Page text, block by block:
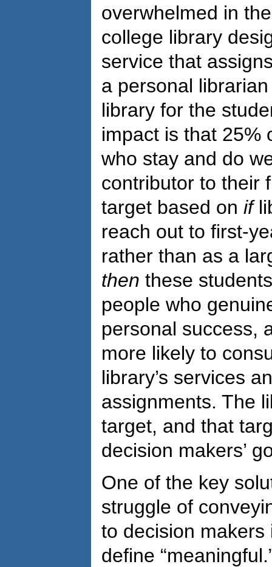
overwhelmed in
college library
service that
a personal
library for the
impact is that 25%
who stay and do
contributor to their
target based on if
reach out to first-
rather than as a
then these
people who
personal success,
more likely to
library’s services
assignments. The
target, and that
decision makers’
One of the key
struggle of
to decision
define